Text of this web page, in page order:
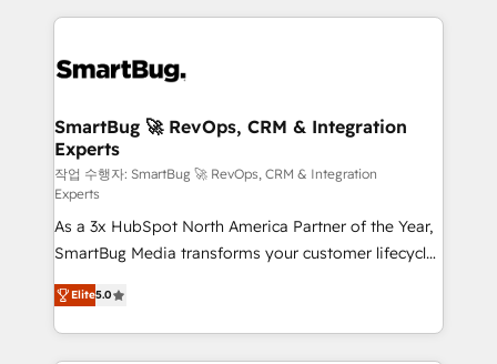
revenue velocity. 🚀 GTM Strategy & Alignment
stalling growth. Fix your ICP, Math, and Story to stop
Scalable Architecture: Zero-technical-debt setup
across all Hubs, validated by our 7 HubSpot
Accreditations. AI-Powered RevOps: Breeze AI,
custom AI agents, and high-integrity migrations for
total reporting clarity. Security & Compliance: SOC 2
Type I and HIPAA attested for enterprise-grade data
security. 🏆 Why Bluleadz? GTM OS Partner | 16+
Years Experience | 1,000+ Five-Star Reviews
SmartBug 🚀 RevOps, CRM & Integration
Experts
작업 수행자: SmartBug 🚀 RevOps, CRM & Integration
Experts
As a 3x HubSpot North America Partner of the Year,
SmartBug Media transforms your customer lifecycle
into a revenue engine. Our unified ecosystem
includes specialized divisions Globalia (AI &
Software) and Point Success Media (Paid Media),
making this the official home for all three brands. 🔄
Elite5.0